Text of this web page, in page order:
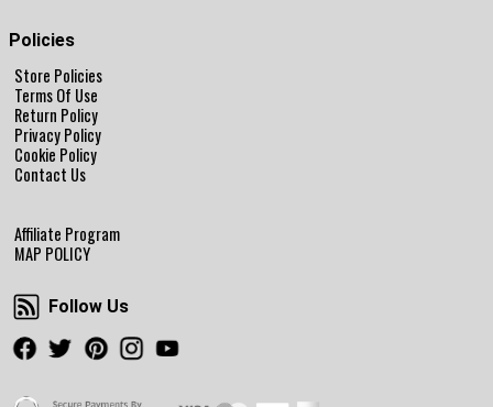
Policies
Store Policies
Terms Of Use
Return Policy
Privacy Policy
Cookie Policy
Contact Us
Affiliate Program
MAP POLICY
Follow Us
Follow Us
Facebook
TwitterPinterestInstagram